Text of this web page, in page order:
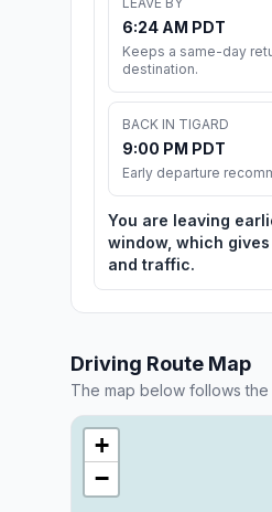
6:24 AM PDT
Keeps a same-day
destination.
BACK IN TIGARD
9:00 PM PDT
Early departure
You are leaving
window, which
and traffic.
Driving Route Map
The map below follows
+
−